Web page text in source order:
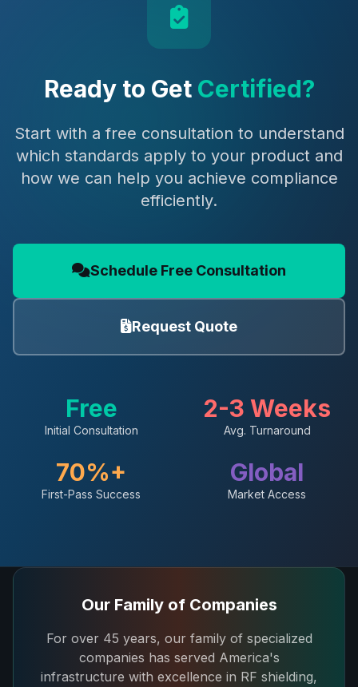
Ready to Get Certified?
Start with a free consultation to understand
which standards apply to your product and
how we can help you achieve compliance
efficiently.
Schedule Free Consultation
Request Quote
Free
Initial Consultation
2-3 Weeks
Avg. Turnaround
70%+
First-Pass Success
Global
Market Access
Our Family of Companies
For over 45 years, our family of specialized
companies has served America's
infrastructure with excellence in RF shielding,